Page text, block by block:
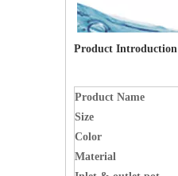
Product Introduction
Product Name
Size
Color
Material